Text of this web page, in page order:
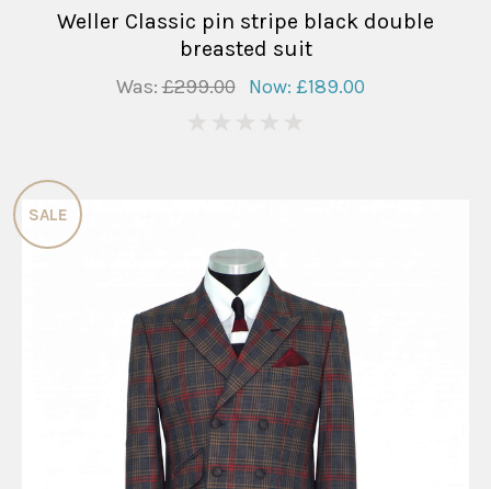
Weller Classic pin stripe black double
breasted suit
Was:£299.00 Now: £189.00
SALE